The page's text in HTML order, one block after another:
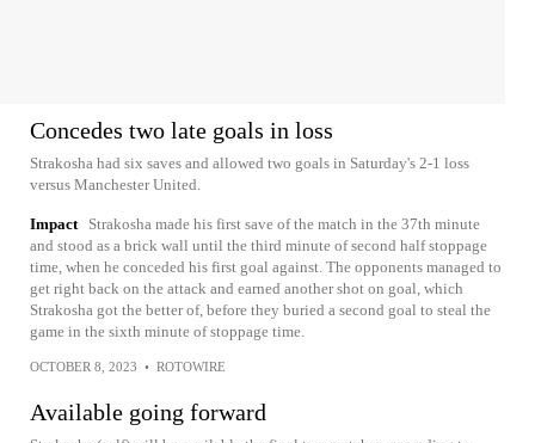
Concedes two late goals in loss
Strakosha had six saves and allowed two goals in Saturday's 2-1 loss
versus Manchester United.
Impact
Strakosha made his first save of the match in the 37th minute
and stood as a brick wall until the third minute of second half stoppage
time, when he conceded his first goal against. The opponents managed to
get right back on the attack and earned another shot on goal, which
Strakosha got the better of, before they buried a second goal to steal the
game in the sixth minute of stoppage time.
OCTOBER 8, 2023 • ROTOWIRE
Available going forward